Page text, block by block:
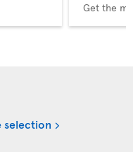
Get the
selection